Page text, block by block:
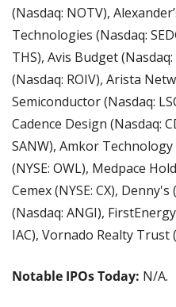
(Nasdaq: NOTV),
Technologies (Nasdaq:
THS), Avis Budget
(Nasdaq: ROIV), Arista
Semiconductor (Nasdaq:
Cadence Design (Nasdaq:
SANW), Amkor
(NYSE: OWL), Medpace
Cemex (NYSE: CX),
(Nasdaq: ANGI), FirstEnergy
IAC), Vornado Realty Trust
Notable IPOs Today: N/A.